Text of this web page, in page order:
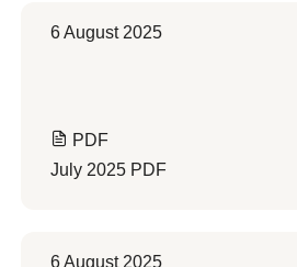
6 August 2025
PDF
July 2025 PDF
6 August 2025